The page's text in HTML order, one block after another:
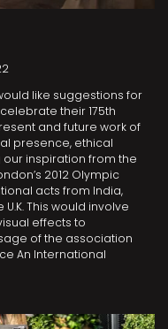
like suggestions for
their 175th
and future work of
presence, ethical
inspiration from the
2012 Olympic
acts from India,
This would involve
effects to
of the association
An International